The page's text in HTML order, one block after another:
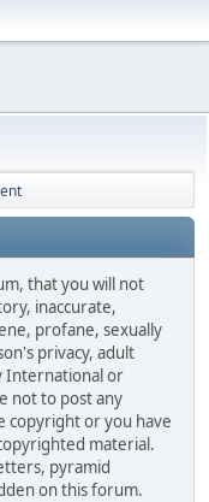
that you will not
inaccurate,
profane, sexually
privacy, adult
International or
not to post any
copyright or you have
material.
pyramid
on this forum.